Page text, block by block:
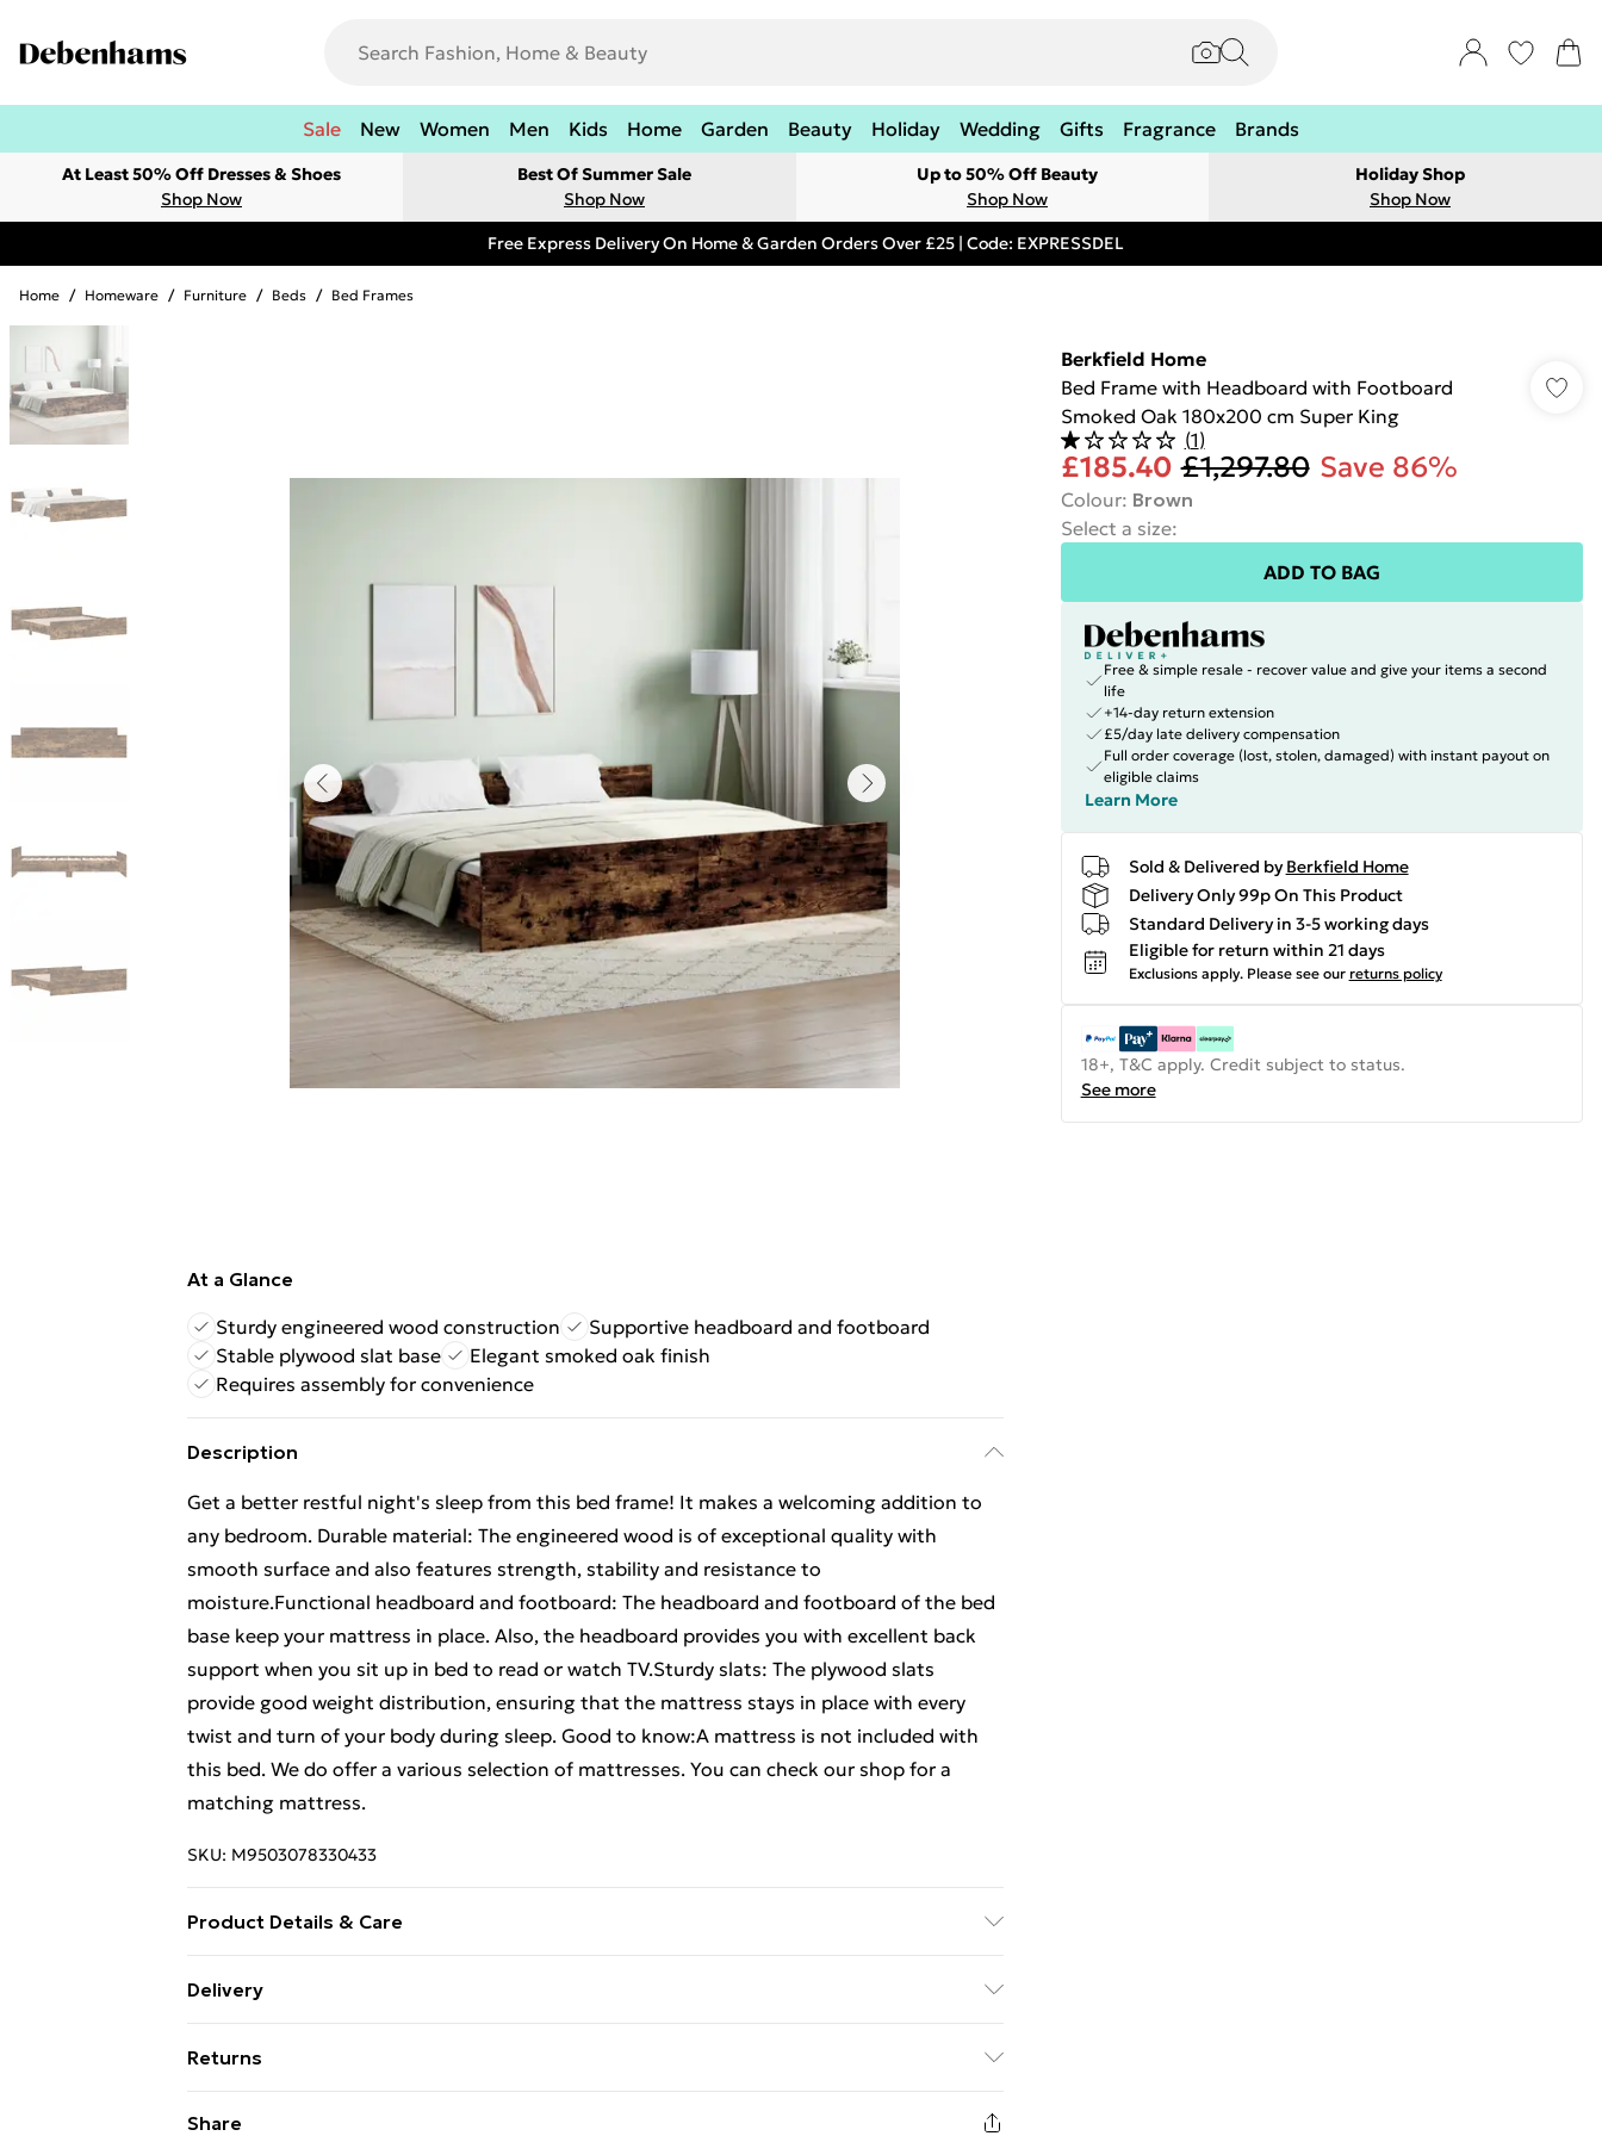
Sale New Women Men Kids Home Garden Beauty Holiday Wedding Gifts Fragrance Brands
At Least 50% Off Dresses & Shoes
Shop Now
Best Of Summer Sale
Shop Now
Up to 50% Off Beauty
Shop Now
Holiday Shop
Shop Now
Free Express Delivery On Home & Garden Orders Over £25 | Code: EXPRESSDEL
Home / Homeware / Furniture / Beds / Bed Frames
At a Glance
Sturdy engineered wood construction
Supportive headboard and footboard
Stable plywood slat base
Elegant smoked oak finish
Requires assembly for convenience
Description
Get a better restful night's sleep from this bed frame! It makes a welcoming addition to
any bedroom. Durable material: The engineered wood is of exceptional quality with
smooth surface and also features strength, stability and resistance to
moisture.Functional headboard and footboard: The headboard and footboard of the bed
base keep your mattress in place. Also, the headboard provides you with excellent back
support when you sit up in bed to read or watch TV.Sturdy slats: The plywood slats
provide good weight distribution, ensuring that the mattress stays in place with every
twist and turn of your body during sleep. Good to know:A mattress is not included with
this bed. We do offer a various selection of mattresses. You can check our shop for a
matching mattress.
SKU: M9503078330433
Product Details & Care
material: Plywood . Overall dimensions: 203 x 183 x 50 cm (L x W x H) . Suitable mattress
Delivery
Super Saver Delivery
£2.99
99p on orders over £30
Returns
Share
Berkfield Home
Bed Frame with Headboard with Footboard
Smoked Oak 180x200 cm Super King
(1)
£185.40 £1,297.80 Save 86%
Colour: Brown
Select a size:
ADD TO BAG
Free & simple resale - recover value and give your items a second
life
+14-day return extension
£5/day late delivery compensation
Full order coverage (lost, stolen, damaged) with instant payout on
eligible claims
Learn More
Sold & Delivered by Berkfield Home
Delivery Only 99p On This Product
Standard Delivery in 3-5 working days
Eligible for return within 21 days
Exclusions apply. Please see our returns policy
18+, T&C apply. Credit subject to status.
See more